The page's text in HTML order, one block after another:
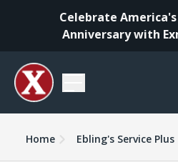
Celebrate
Anniversary with
Home Ebling's Service Plus